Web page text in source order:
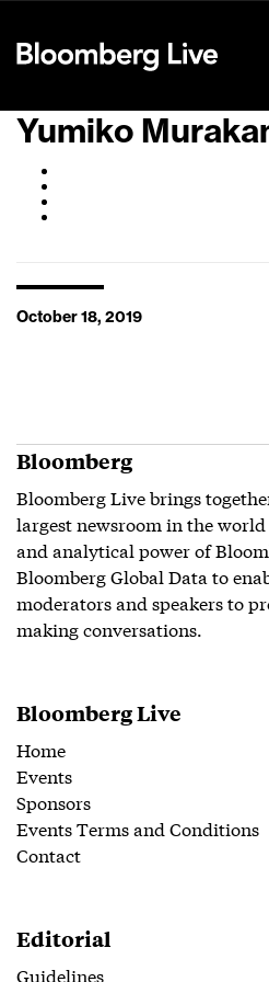
Yumiko
October 18, 2019
Bloomberg
Bloomberg Live brings
largest newsroom in the
and analytical power of
Bloomberg Global Data to
moderators and speakers to
making conversations.
Bloomberg Live
Home
Events
Sponsors
Events Terms and Conditions
Contact
Editorial
Guidelines